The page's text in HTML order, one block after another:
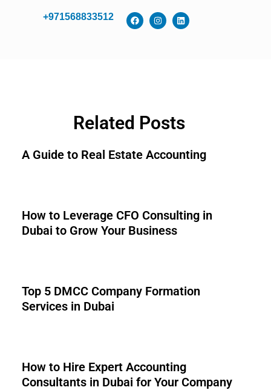
+971568833512
Related Posts
A Guide to Real Estate Accounting
How to Leverage CFO Consulting in
Dubai to Grow Your Business
Top 5 DMCC Company Formation
Services in Dubai
How to Hire Expert Accounting
Consultants in Dubai for Your Company